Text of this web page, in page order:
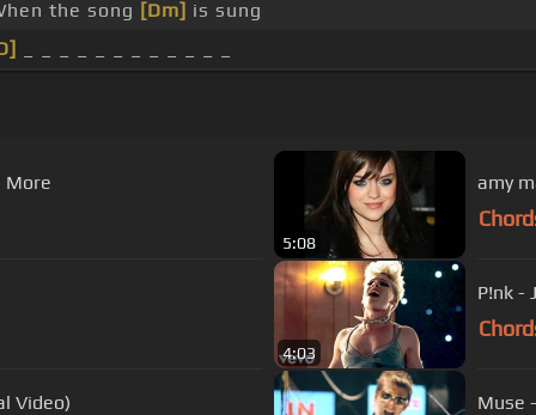
the song [Dm] is sung
More
5:08
amy
4:03
P!nk -
Video) Muse